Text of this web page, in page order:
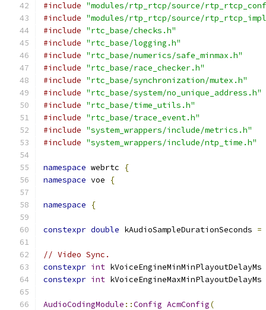
#include "modules/rtp_rtcp/source/
#include "modules/rtp_rtcp/source/
#include "rtc_base/checks.h"
#include "rtc_base/logging.h"
#include "rtc_base/numerics/safe_minmax.h"
#include "rtc_base/race_checker.h"
#include "rtc_base/synchronization/mutex.h"
#include "rtc_base/system/no_unique_address.h"
#include "rtc_base/time_utils.h"
#include "rtc_base/trace_event.h"
#include "system_wrappers/include/metrics.h"
#include "system_wrappers/include/ntp_time.h"
namespace webrtc
{
namespace voe {
namespace {
constexpr double kAudioSampleDurationSeconds =
// Video Sync.
constexpr int kVoiceEngineMinMinPlayoutDelayMs
constexpr int kVoiceEngineMaxMinPlayoutDelayMs
AudioCodingModule ::Config AcmConfig(